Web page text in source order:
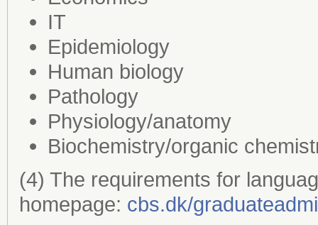
IT
Epidemiology
Human biology
Pathology
Physiology/anatomy
Biochemistry/organic
(4) The requirements for
homepage: cbs.dk/